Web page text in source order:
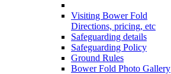
Visiting Bower Fold
Directions, pricing, etc
Safeguarding details
Safeguarding Policy
Ground Rules
Bower Fold Photo Gallery